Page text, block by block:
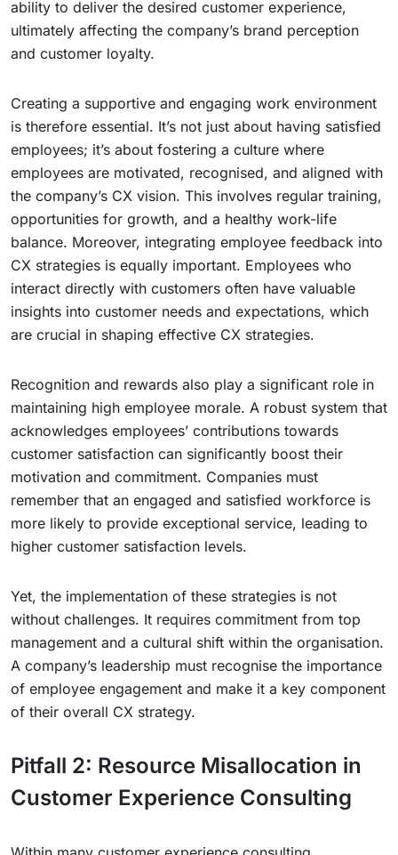
ability to deliver the desired customer experience,
ultimately affecting the company’s brand perception
and customer loyalty.
Creating a supportive and engaging work environment
is therefore essential. It’s not just about having satisfied
employees; it’s about fostering a culture where
employees are motivated, recognised, and aligned with
the company’s CX vision. This involves regular training,
opportunities for growth, and a healthy work-life
balance. Moreover, integrating employee feedback into
CX strategies is equally important. Employees who
interact directly with customers often have valuable
insights into customer needs and expectations, which
are crucial in shaping effective CX strategies.
Recognition and rewards also play a significant role in
maintaining high employee morale. A robust system that
acknowledges employees’ contributions towards
customer satisfaction can significantly boost their
motivation and commitment. Companies must
remember that an engaged and satisfied workforce is
more likely to provide exceptional service, leading to
higher customer satisfaction levels.
Yet, the implementation of these strategies is not
without challenges. It requires commitment from top
management and a cultural shift within the organisation.
A company’s leadership must recognise the importance
of employee engagement and make it a key component
of their overall CX strategy.
Pitfall 2: Resource Misallocation in
Customer Experience Consulting